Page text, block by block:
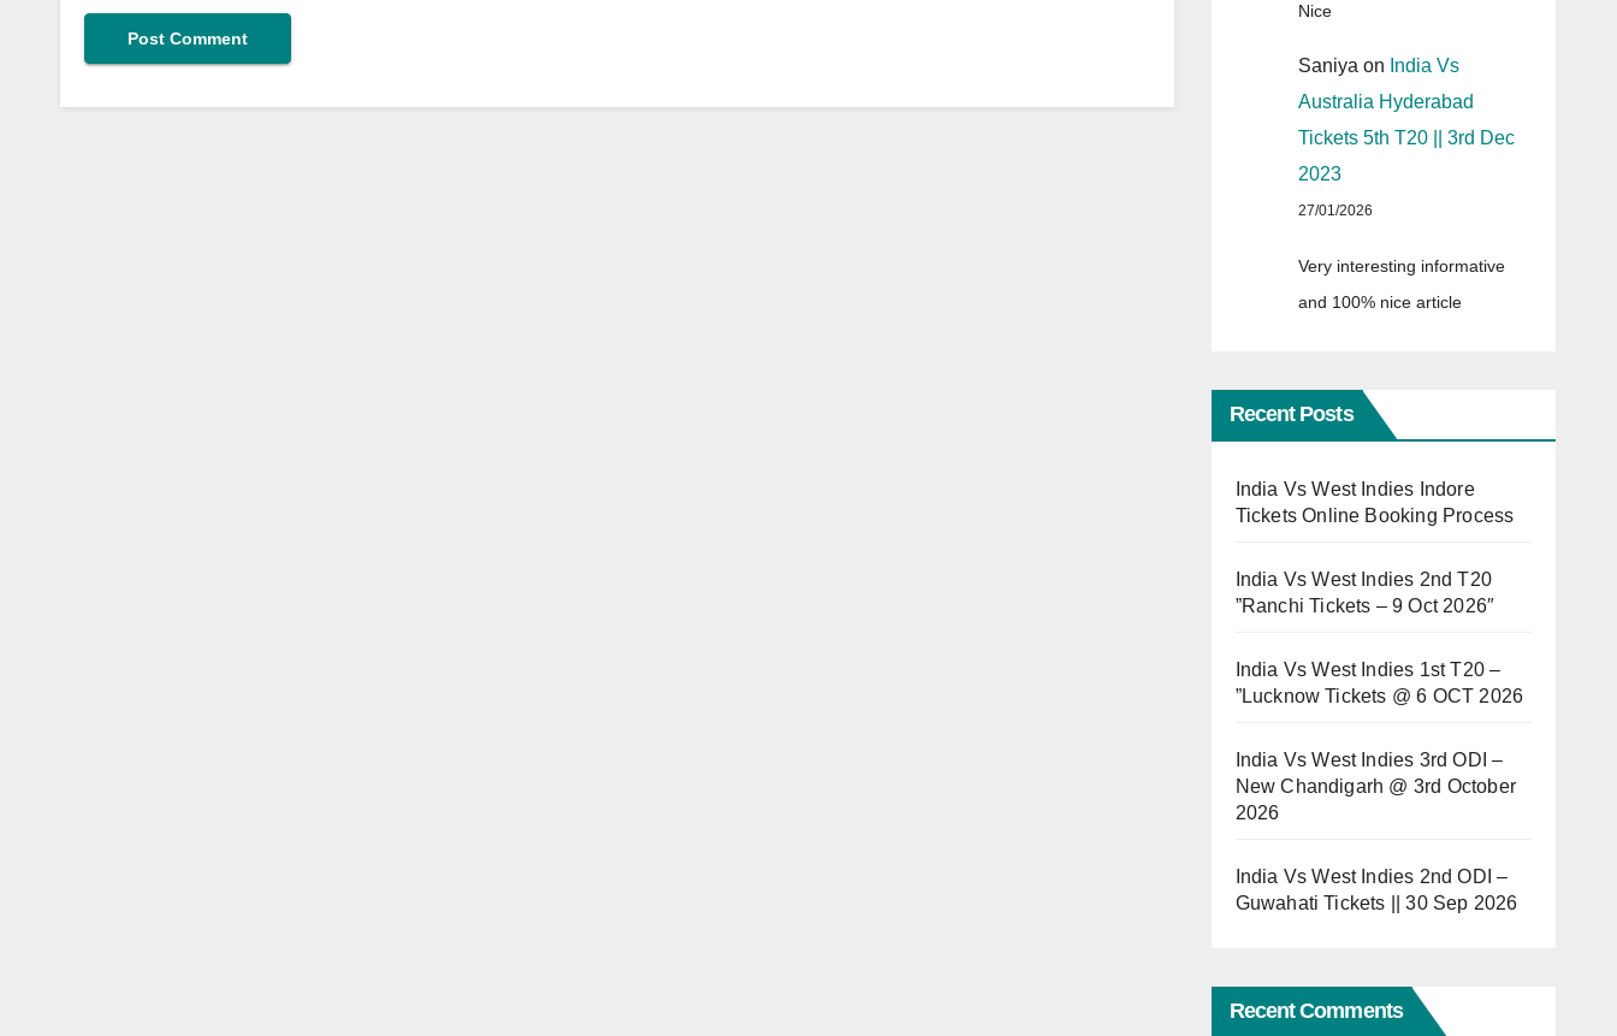
Nice
Saniya on India Vs
Australia Hyderabad
Tickets 5th T20 || 3rd Dec
2023
27/01/2026
Very interesting informative
and 100% nice article
Recent Posts
India Vs West Indies Indore
Tickets Online Booking Process
India Vs West Indies 2nd T20
”Ranchi Tickets – 9 Oct 2026″
India Vs West Indies 1st T20 –
”Lucknow Tickets @ 6 OCT 2026
India Vs West Indies 3rd ODI –
New Chandigarh @ 3rd October
2026
India Vs West Indies 2nd ODI –
Guwahati Tickets || 30 Sep 2026
Recent Comments